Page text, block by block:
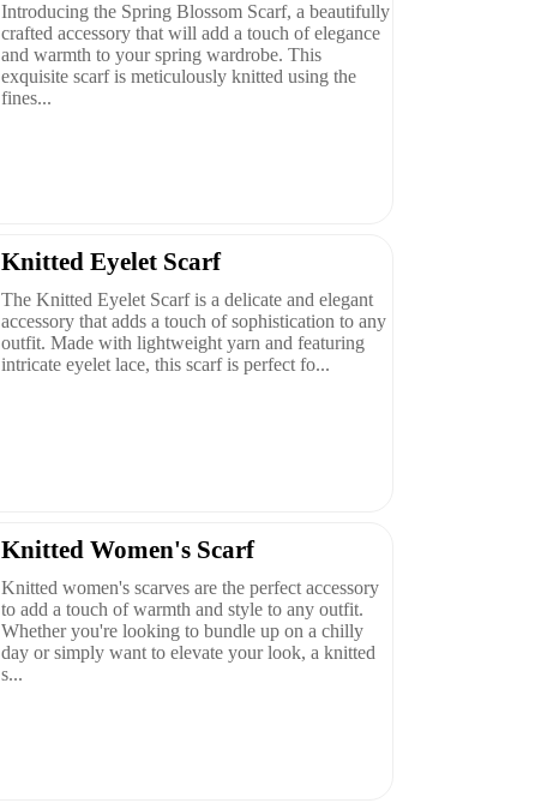
Introducing the Spring Blossom Scarf, a beautifully
crafted accessory that will add a touch of elegance
and warmth to your spring wardrobe. This
exquisite scarf is meticulously knitted using the
fines...
Knitted Eyelet Scarf
The Knitted Eyelet Scarf is a delicate and elegant
accessory that adds a touch of sophistication to any
outfit. Made with lightweight yarn and featuring
intricate eyelet lace, this scarf is perfect fo...
Knitted Women's Scarf
Knitted women's scarves are the perfect accessory
to add a touch of warmth and style to any outfit.
Whether you're looking to bundle up on a chilly
day or simply want to elevate your look, a knitted
s...